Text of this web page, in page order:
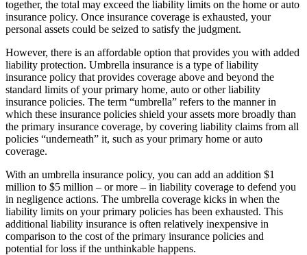
together, the total may exceed the liability limits on the home or auto
insurance policy. Once insurance coverage is exhausted, your
personal assets could be seized to satisfy the judgment.
However, there is an affordable option that provides you with added
liability protection. Umbrella insurance is a type of liability
insurance policy that provides coverage above and beyond the
standard limits of your primary home, auto or other liability
insurance policies. The term “umbrella” refers to the manner in
which these insurance policies shield your assets more broadly than
the primary insurance coverage, by covering liability claims from all
policies “underneath” it, such as your primary home or auto
coverage.
With an umbrella insurance policy, you can add an addition $1
million to $5 million – or more – in liability coverage to defend you
in negligence actions. The umbrella coverage kicks in when the
liability limits on your primary policies has been exhausted. This
additional liability insurance is often relatively inexpensive in
comparison to the cost of the primary insurance policies and
potential for loss if the unthinkable happens.